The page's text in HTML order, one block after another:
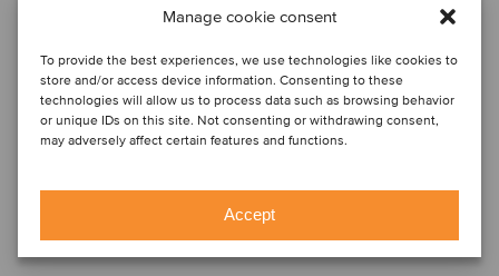
Manage cookie consent
To provide the best experiences, we use technologies like cookies to
store and/or access device information. Consenting to these
technologies will allow us to process data such as browsing behavior
or unique IDs on this site. Not consenting or withdrawing consent,
may adversely affect certain features and functions.
Accept